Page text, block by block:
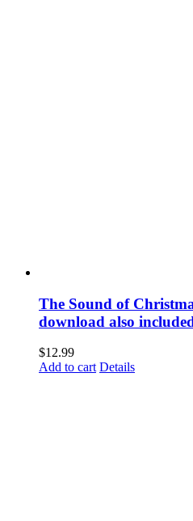
The Sound of
download also
$12.99
Add to cart Details